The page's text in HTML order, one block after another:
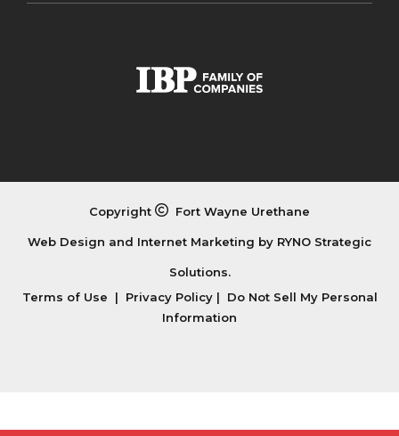
Terms of Use | Privacy Policy |
Do Not Sell My Personal
Information
Copyright Fort Wayne Urethane
Web Design and Internet Marketing by RYNO Strategic
Solutions.